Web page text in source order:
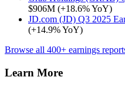
$906M (+18.6% YoY)
JD.com (JD) Q3 2025
(+14.9% YoY)
Browse all 400+ earnings
Learn More